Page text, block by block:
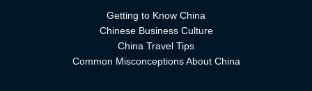
Getting to Know China
Chinese Business Culture
China Travel Tips
Common Misconceptions About China